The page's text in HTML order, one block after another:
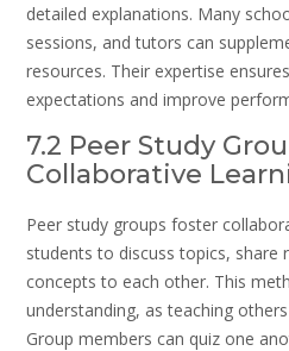
detailed explanations. Many
sessions, and tutors can
resources. Their expertise
expectations and improve
7.2 Peer Study
Collaborative
Peer study groups foster
students to discuss topics, share
concepts to each other. This
understanding, as teaching
Group members can quiz one